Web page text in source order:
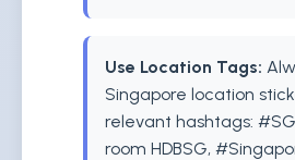
Use Location Tags:
Singapore location
relevant hashtags:
room HDBSG,